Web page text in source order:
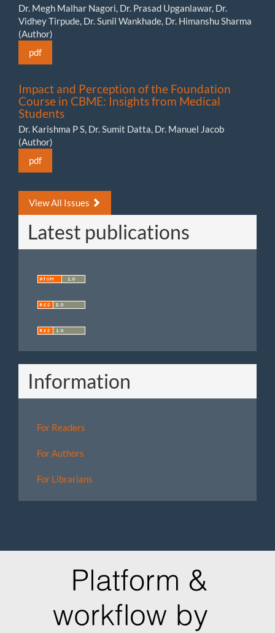
Dr. Megh Malhar Nagori, Dr. Prasad Upganlawar, Dr.
Vidhey Tirpude, Dr. Sunil Wankhade, Dr. Himanshu Sharma
(Author)
pdf
Impact and Perception of the Foundation
Course in CBME: Insights from Medical
Students
Dr. Karishma P S, Dr. Sumit Datta, Dr. Manuel Jacob
(Author)
pdf
View All Issues
Latest publications
Information
For Readers
For Authors
For Librarians